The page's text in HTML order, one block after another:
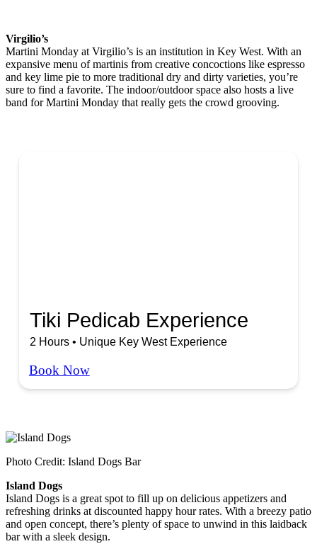
Virgilio’s
Martini Monday at Virgilio’s is an institution in Key West. With an
expansive menu of martinis from creative concoctions like espresso
and key lime pie to more traditional dry and dirty varieties, you’re
sure to find a favorite. The indoor/outdoor space also hosts a live
band for Martini Monday that really gets the crowd grooving.
Tiki Pedicab Experience
2 Hours • Unique Key West Experience
Book Now
Photo Credit: Island Dogs Bar
Island Dogs
Island Dogs is a great spot to fill up on delicious appetizers and
refreshing drinks at discounted happy hour rates. With a breezy patio
and open concept, there’s plenty of space to unwind in this laidback
bar with a sleek design.